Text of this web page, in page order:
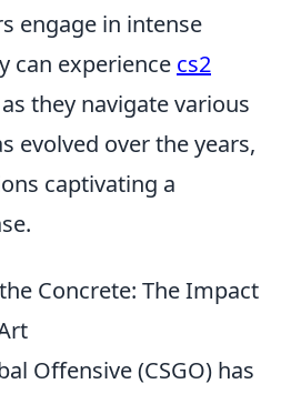
engage in intense
can experience cs2
as they navigate various
evolved over the years,
captivating a
Concrete: The Impact
Offensive (CSGO) has